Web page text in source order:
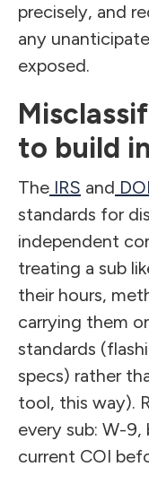
precisely, and
any
exposed.
to build
The IRS and
standards for
independent
treating a sub
their hours,
carrying them
standards
specs) rather
tool, this way).
every sub: W-
current COI